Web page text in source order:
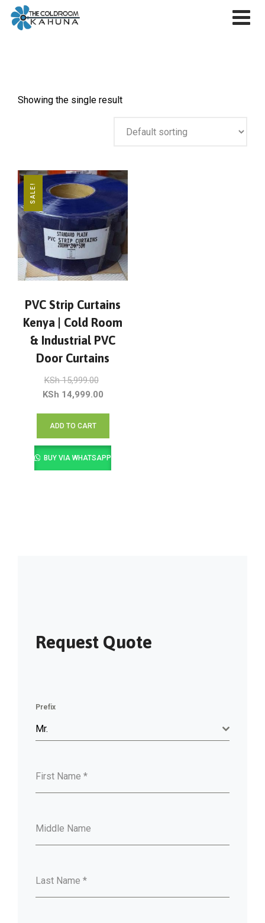
Skip
Showing the single result
SALE!
PVC Strip Curtains
Kenya | Cold Room
& Industrial PVC
Door Curtains
KSh15,999.00
price
KSh 14,999.00Current
KSh 14,999.00.
ADD TO CART
BUY VIA WHATSAPP
Request Quote
Prefix
Mr.
First Name *
Middle Name
Last Name *